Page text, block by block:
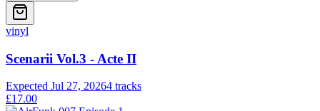
vinyl
Scenarii Vol.3 - Acte II
Expected Jul 27, 20264 tracks
£17.00